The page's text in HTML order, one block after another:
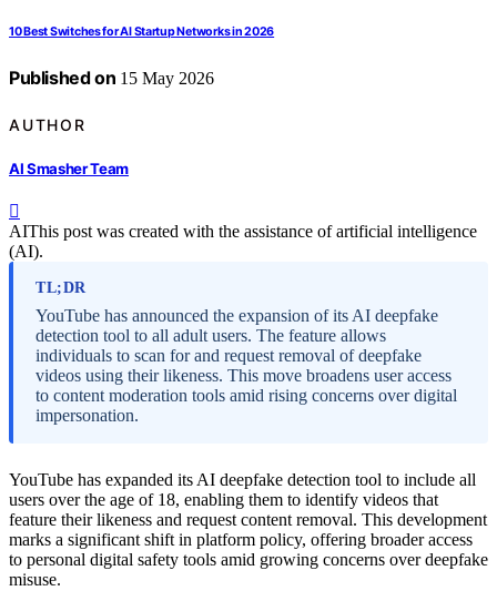
10 Best Switches for AI Startup Networks in 2026
Published on 15 May 2026
AUTHOR
AI Smasher Team
AIThis post was created with the assistance of artificial intelligence
(AI).
TL;DR
YouTube has announced the expansion of its AI deepfake
detection tool to all adult users. The feature allows
individuals to scan for and request removal of deepfake
videos using their likeness. This move broadens user access
to content moderation tools amid rising concerns over digital
impersonation.
YouTube has expanded its AI deepfake detection tool to include all
users over the age of 18, enabling them to identify videos that
feature their likeness and request content removal. This development
marks a significant shift in platform policy, offering broader access
to personal digital safety tools amid growing concerns over deepfake
misuse.